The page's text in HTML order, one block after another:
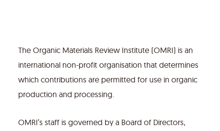
The Organic Materials Review Institute (OMRI) is an
international non-profit organisation that determines
which contributions are permitted for use in organic
production and processing.
OMRI’s staff is governed by a Board of Directors,